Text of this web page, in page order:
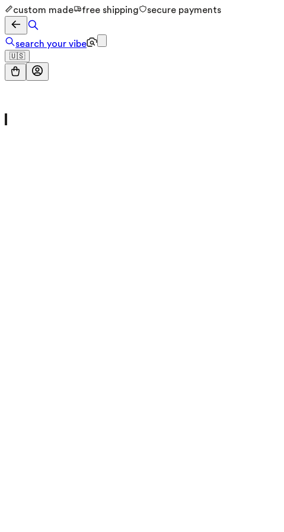
custom made free shipping secure payments
search your vibe
🇺🇸